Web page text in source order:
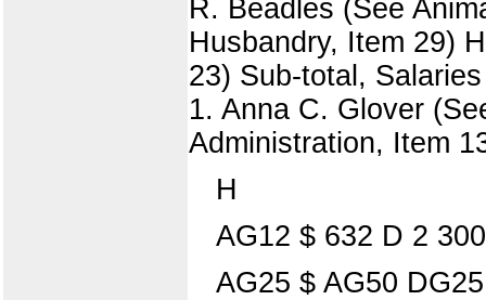
R. Beadles (See
Husbandry, Item 29)
23) Sub-total,
1. Anna C. Glover
Administration, Item
H
AG12 $ 632 D 2
AG25 $ AG50